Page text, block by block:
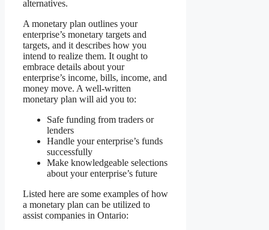
alternatives.
A monetary plan outlines your
enterprise’s monetary targets and
targets, and it describes how you
intend to realize them. It ought to
embrace details about your
enterprise’s income, bills, income, and
money move. A well-written
monetary plan will aid you to:
Safe funding from traders or
lenders
Handle your enterprise’s funds
successfully
Make knowledgeable selections
about your enterprise’s future
Listed here are some examples of how
a monetary plan can be utilized to
assist companies in Ontario: